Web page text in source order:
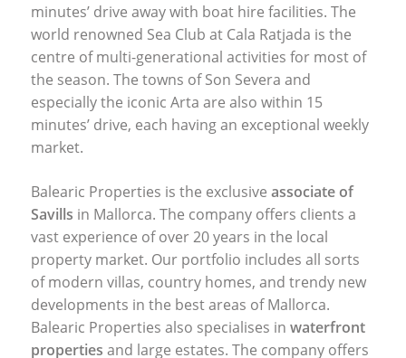
minutes’ drive away with boat hire facilities. The
world renowned Sea Club at Cala Ratjada is the
centre of multi-generational activities for most of
the season. The towns of Son Severa and
especially the iconic Arta are also within 15
minutes’ drive, each having an exceptional weekly
market.
Balearic Properties is the exclusive associate of
Savills in Mallorca. The company offers clients a
vast experience of over 20 years in the local
property market. Our portfolio includes all sorts
of modern villas, country homes, and trendy new
developments in the best areas of Mallorca.
Balearic Properties also specialises in waterfront
properties and large estates. The company offers